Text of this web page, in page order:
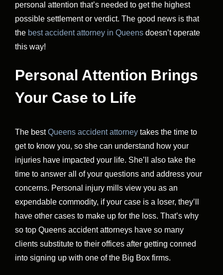
personal attention that’s needed to get the highest
possible settlement or verdict. The good news is that
the best accident attorney in Queens doesn’t operate
this way!
Personal Attention Brings
Your Case to Life
The bestQueens accident attorney takes the time to
get to know you, so she can understand how your
injuries have impacted your life. She’ll also take the
time to answer all of your questions and address your
concerns. Personal injury mills view you as an
expendable commodity, if your case is a loser, they’ll
have other cases to make up for the loss. That’s why
so top Queens accident attorneys have so many
clients substitute to their offices after getting conned
into signing up with one of the Big Box firms.